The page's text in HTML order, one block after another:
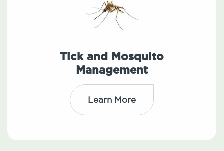
Tick and Mosquito
Management
Learn More